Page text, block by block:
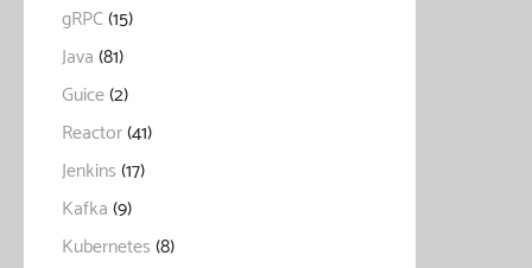
gRPC(15)
Java(81)
Guice(2)
Reactor(41)
Jenkins(17)
Kafka(9)
Kubernetes(8)